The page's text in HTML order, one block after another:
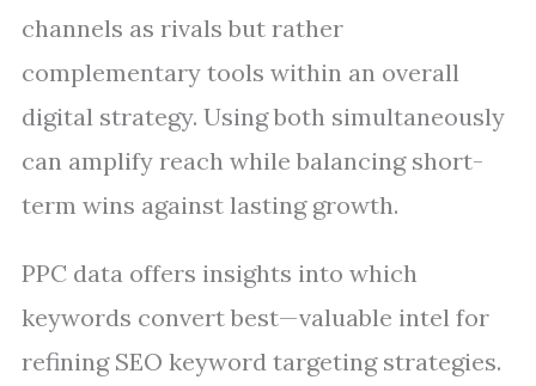
channels as rivals but rather
complementary tools within an overall
digital strategy. Using both simultaneously
can amplify reach while balancing short-
term wins against lasting growth.
PPC data offers insights into which
keywords convert best—valuable intel for
refining SEO keyword targeting strategies.